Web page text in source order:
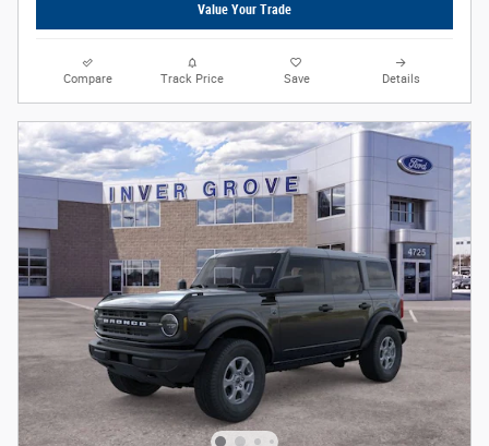
Value Your Trade
Compare Track Price Save Details